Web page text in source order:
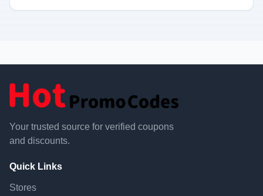
Your trusted source for verified coupons
and discounts.
Quick Links
Stores